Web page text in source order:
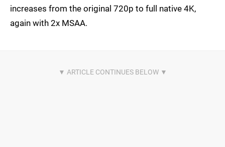
increases from the original 720p to full native 4K,
again with 2x MSAA.